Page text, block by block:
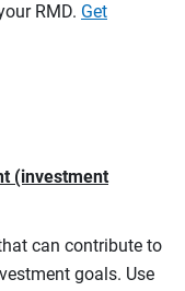
RMD. Get
(investment
can contribute to
goals. Use